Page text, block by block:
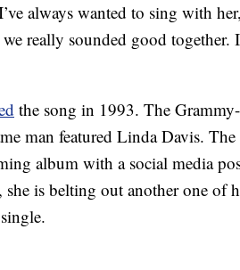
always wanted to sing with
really sounded good together.
the song in 1993. The
man featured Linda Davis.
album with a social media
, she is belting out another one of